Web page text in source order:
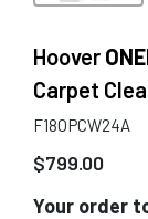
Hoover
Carpet
F18OPCW24A
$799.00
Your order